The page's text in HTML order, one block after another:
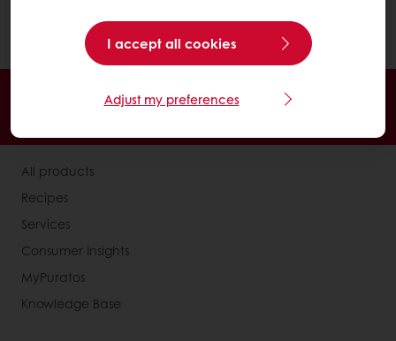
and cocoa powder in the recipe).
I accept all cookies
Adjust my preferences
Order online Online payment
Fast delivery
All products
Recipes
Services
Consumer Insights
MyPuratos
Knowledge Base